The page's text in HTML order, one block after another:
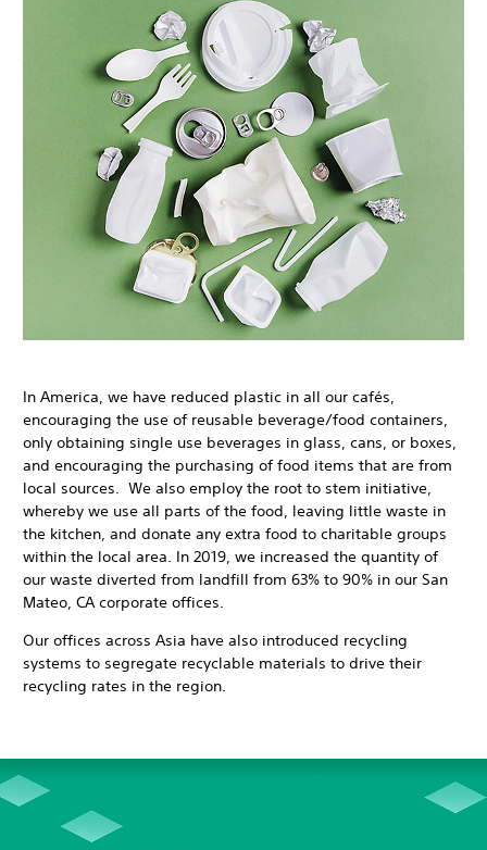
In America, we have reduced plastic in all our cafés,
encouraging the use of reusable beverage/food containers,
only obtaining single use beverages in glass, cans, or boxes,
and encouraging the purchasing of food items that are from
local sources. We also employ the root to stem initiative,
whereby we use all parts of the food, leaving little waste in
the kitchen, and donate any extra food to charitable groups
within the local area. In 2019, we increased the quantity of
our waste diverted from landfill from 63% to 90% in our San
Mateo, CA corporate offices.
Our offices across Asia have also introduced recycling
systems to segregate recyclable materials to drive their
recycling rates in the region.